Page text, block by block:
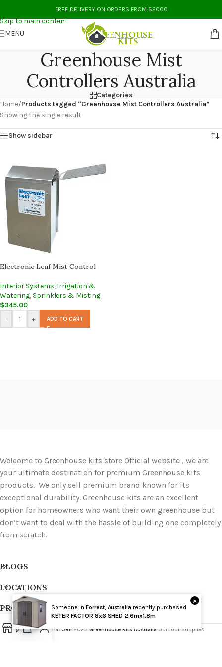
Skip to navigation
Skip to main content
FREE DELIVERY ON ORDERS FROM $2000
MENU
Greenhouse Mist
Controllers Australia
Categories
Home/Products tagged “Greenhouse Mist Controllers Australia”
Showing the single result
Show sidebar
Electronic Leaf Mist Control
Interior Systems, Irrigation &
Watering, Sprinklers & Misting
$345.00
-
+ ADD TO CART
Welcome to Greenhouse kits store Official website , we are
your ultimate destination for premium Greenhouse kits
products. We only sell premium brand known for its
exceptional durability. Greenhouse kits are an excellent
option for homeowners who want their own greenhouse but
don’t want to deal with the hassle of building one completely
from scratch.
BLOGS
LOCATIONS
PRODUCT TAGS
GREENHOUSE STORE 2025Greenhouse Kits AustraliaOutdoor Supplies
Wholesale
Open
Someone in Forrest Australia recently purchased
KETER FACTOR 8x6 SHED 2.6mx1.8m
×